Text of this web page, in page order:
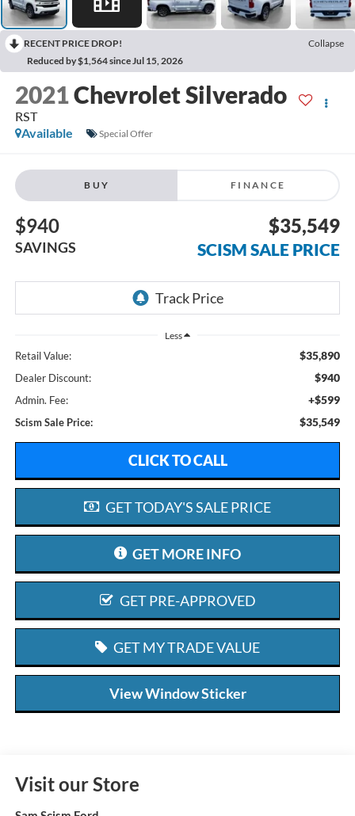
RECENT PRICE DROP!
Collapse
Reduced by $1,564 since Jul 15, 2026
2021Chevrolet Silverado
RST
Available
Special Offer
BUY FINANCE
$940
SAVINGS
$35,549
SCISM SALE PRICE
Less
Retail Value: $35,890
Dealer Discount: $940
Admin. Fee: +$599
Scism Sale Price: $35,549
CLICK TO CALL
GET TODAY'S SALE PRICE
GET MORE INFO
GET PRE-APPROVED
GET MY TRADE VALUE
View Window Sticker
Visit our Store